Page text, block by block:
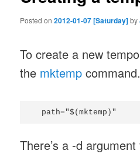
Posted on2012-01-07 [Saturday]by
To create a new
the mktemp
There’s a -d